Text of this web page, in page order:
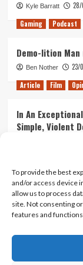
To provide the best
and/or access device
allow us to process
site. Not consenting
features and
Kyle Barratt
Gaming Podcast
Demo-lition Man
Ben Nother 23/
Article Film
In An
Simple, Violent
Ranking Every
Kyle Barratt 14/